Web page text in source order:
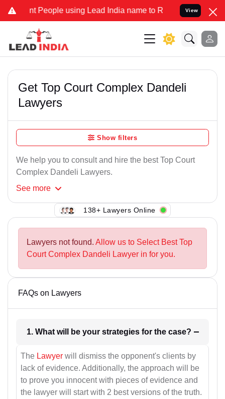
People using Lead India name to Resolve your Legal
View
Get Top Court Complex Dandeli
Lawyers
Show filters
We help you to consult and hire the best Top Court
Complex Dandeli Lawyers.
See more
138+ Lawyers Online
Lawyers not found. Allow us to Select Best Top
Court Complex Dandeli Lawyer in for you.
FAQs on Lawyers
1. What will be your strategies for the case?
The Lawyer will dismiss the opponent's clients by
lack of evidence. Additionally, the approach will be
to prove you innocent with pieces of evidence and
the lawyer will start with 2 best versions of the truth.